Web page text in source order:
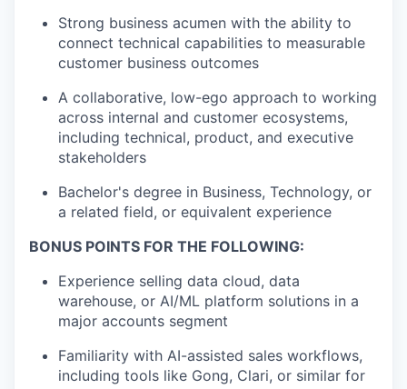
Strong business acumen with the ability to
connect technical capabilities to measurable
customer business outcomes
A collaborative, low-ego approach to working
across internal and customer ecosystems,
including technical, product, and executive
stakeholders
Bachelor's degree in Business, Technology, or
a related field, or equivalent experience
BONUS POINTS FOR THE FOLLOWING:
Experience selling data cloud, data
warehouse, or AI/ML platform solutions in a
major accounts segment
Familiarity with AI-assisted sales workflows,
including tools like Gong, Clari, or similar for